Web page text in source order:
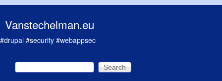
Vanstechelman.eu
#drupal #security #webappsec
Search form
Search